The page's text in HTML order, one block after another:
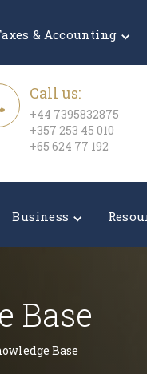
& Accounting
Call us:
+44 7395832875
+357 253 45 010
+65 624 77 192
Business
Base
Base